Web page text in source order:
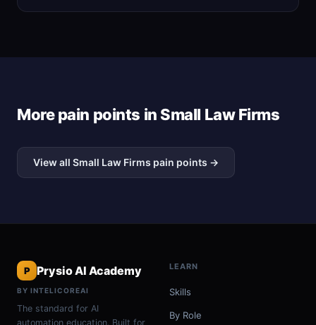
More pain points in Small Law Firms
View all Small Law Firms pain points →
P Prysio AI Academy
BY INTELICOREAI
The standard for AI
automation education. Built for
LEARN
Skills
By Role